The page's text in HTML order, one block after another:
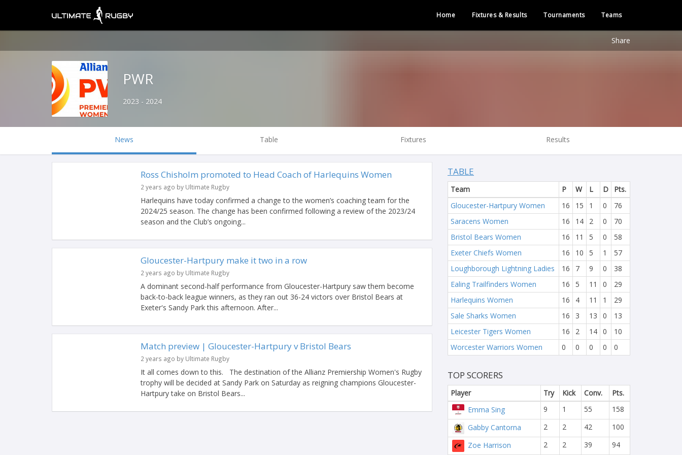
Home Fixtures & Results Tournaments Teams
Share
PWR
2023 - 2024
News Table Fixtures Results
Ross Chisholm promoted to Head Coach of Harlequins Women
2 years ago by Ultimate Rugby
Harlequins have today confirmed a change to the women’s coaching team for the
2024/25 season. The change has been confirmed following a review of the 2023/24
season and the Club’s ongoing...
Gloucester-Hartpury make it two in a row
2 years ago by Ultimate Rugby
A dominant second-half performance from Gloucester-Hartpury saw them become
back-to-back league winners, as they ran out 36-24 victors over Bristol Bears at
Exeter's Sandy Park this afternoon. After...
Match preview | Gloucester-Hartpury v Bristol Bears
2 years ago by Ultimate Rugby
It all comes down to this. The destination of the Allianz Premiership Women's Rugby
trophy will be decided at Sandy Park on Saturday as reigning champions Gloucester-
Hartpury take on Bristol Bears...
TABLE
Team P W L D
Pts.
Gloucester-Hartpury Women
16 15 1 0
76
Saracens Women
16 14 2 0
70
Bristol Bears Women
16 11 5 0
58
Exeter Chiefs Women
16 10 5 1
57
Loughborough Lightning Ladies
16 7 9 0
38
Ealing Trailfinders Women
16 5 11 0
29
Harlequins Women
16 4 11 1
29
Sale Sharks Women
16 3 13 0
13
Leicester Tigers Women
16 2 14 0
10
Worcester Warriors Women
0 0 0 0 0
TOP SCORERS
Player Try Kick Conv.
Pts.
Emma Sing
9 1 55
158
Gabby Cantorna
2 2 42
100
Zoe Harrison
2 2 39 94